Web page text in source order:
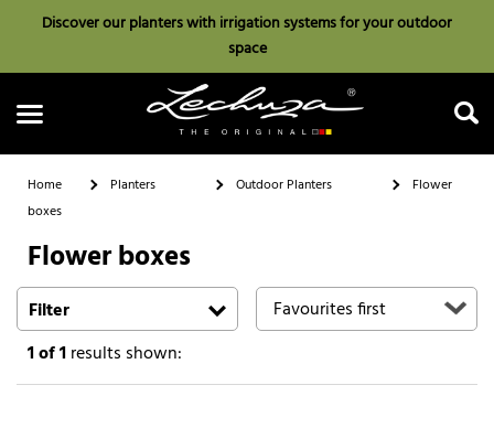
Discover our planters with irrigation systems for your outdoor
space
Home Planters Outdoor Planters
Flower
boxes
Flower boxes
Filter
1of 1results shown: